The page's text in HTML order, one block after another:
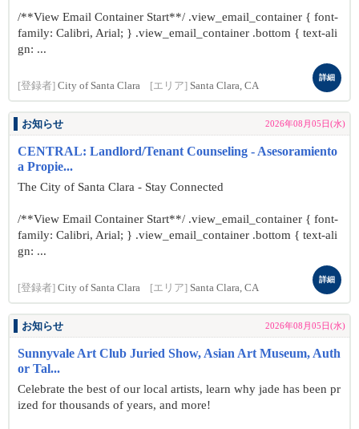
/**View Email Container Start**/ .view_email_container { font-
family: Calibri, Arial; } .view_email_container .bottom { text-ali
gn: ...
[登録者] City of Santa Clara [エリア] Santa Clara, CA
詳細
お知らせ 2026年08月05日(水)
CENTRAL: Landlord/Tenant Counseling - Asesoramiento
a Propie...
The City of Santa Clara - Stay Connected
/**View Email Container Start**/ .view_email_container { font-
family: Calibri, Arial; } .view_email_container .bottom { text-ali
gn: ...
[登録者] City of Santa Clara [エリア] Santa Clara, CA
詳細
お知らせ 2026年08月05日(水)
Sunnyvale Art Club Juried Show, Asian Art Museum, Auth
or Tal...
Celebrate the best of our local artists, learn why jade has been pr
ized for thousands of years, and more!